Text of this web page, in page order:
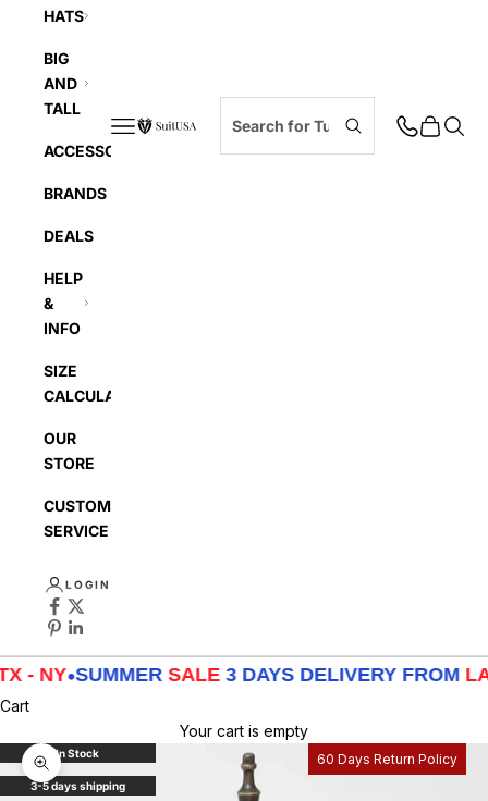
SuitUSA Cart
Navigation menu
HATS
BIG
AND
TALL
ACCESSORIES
BRANDS
DEALS
HELP
&
INFO
SIZE
CALCULATOR
OUR
STORE
CUSTOMER
SERVICE
LOGIN
SALE3 DAYS DELIVERY FROMLA - TX -
Cart
Your cart is empty
In Stock
3-5 days shipping
60 Days Return Policy
Zoom picture